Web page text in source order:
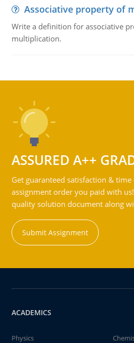
Associative property of
Write a definition for associative
multiplication.
ASSURED A++
Get guaranteed satisfaction &
assignment order you paid with
quality solution document along
Submit Assignment
ACADEMICS
Physics